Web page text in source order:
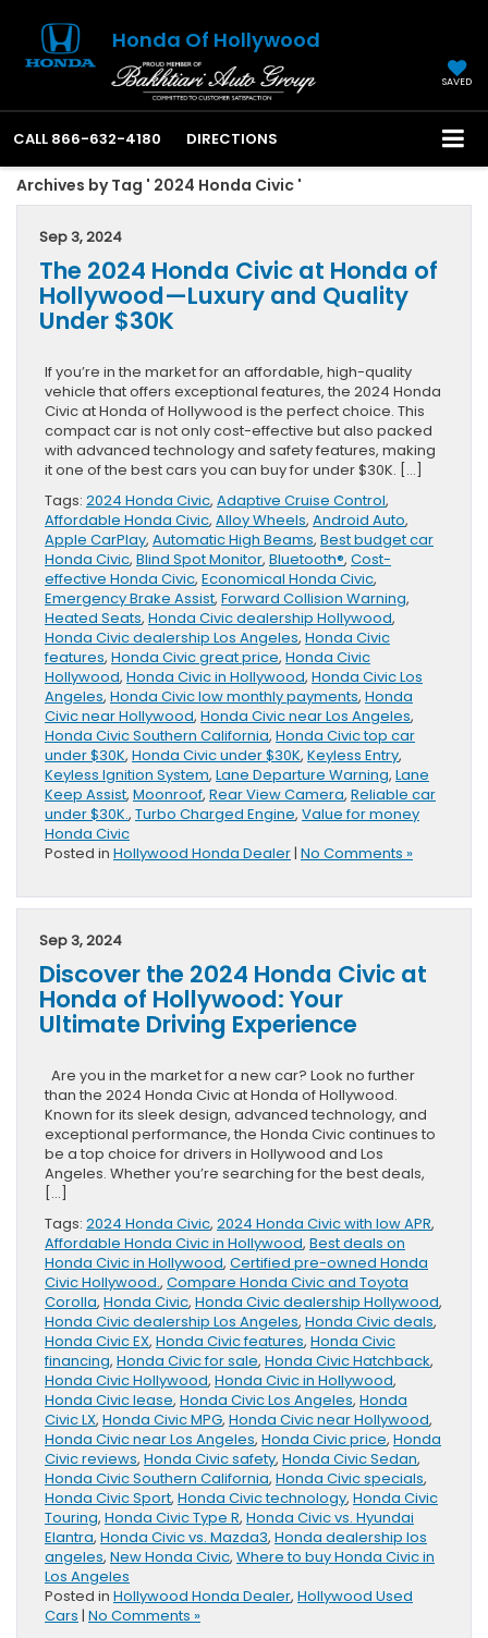
Honda Of Hollywood
SAVED
CALL 866-632-4180 DIRECTIONS
Archives by Tag ' 2024 Honda Civic '
Sep 3, 2024
The 2024 Honda Civic at Honda of
Hollywood—Luxury and Quality
Under $30K
If you’re in the market for an affordable, high-quality
vehicle that offers exceptional features, the 2024 Honda
Civic at Honda of Hollywood is the perfect choice. This
compact car is not only cost-effective but also packed
with advanced technology and safety features, making
it one of the best cars you can buy for under $30K. […]
Tags: 2024 Honda Civic, Adaptive Cruise Control,
Affordable Honda Civic, Alloy Wheels, Android Auto,
Apple CarPlay, Automatic High Beams, Best budget car
Honda Civic, Blind Spot Monitor, Bluetooth®, Cost-
effective Honda Civic, Economical Honda Civic,
Emergency Brake Assist, Forward Collision Warning,
Heated Seats, Honda Civic dealership Hollywood,
Honda Civic dealership Los Angeles, Honda Civic
features, Honda Civic great price, Honda Civic
Hollywood, Honda Civic in Hollywood, Honda Civic Los
Angeles, Honda Civic low monthly payments, Honda
Civic near Hollywood, Honda Civic near Los Angeles,
Honda Civic Southern California, Honda Civic top car
under $30K, Honda Civic under $30K, Keyless Entry,
Keyless Ignition System, Lane Departure Warning, Lane
Keep Assist, Moonroof, Rear View Camera, Reliable car
under $30K., Turbo Charged Engine, Value for money
Honda Civic
Posted in Hollywood Honda Dealer | No Comments »
Sep 3, 2024
Discover the 2024 Honda Civic at
Honda of Hollywood: Your
Ultimate Driving Experience
Are you in the market for a new car? Look no further
than the 2024 Honda Civic at Honda of Hollywood.
Known for its sleek design, advanced technology, and
exceptional performance, the Honda Civic continues to
be a top choice for drivers in Hollywood and Los
Angeles. Whether you’re searching for the best deals,
[…]
Tags: 2024 Honda Civic, 2024 Honda Civic with low APR,
Affordable Honda Civic in Hollywood, Best deals on
Honda Civic in Hollywood, Certified pre-owned Honda
Civic Hollywood., Compare Honda Civic and Toyota
Corolla, Honda Civic, Honda Civic dealership Hollywood,
Honda Civic dealership Los Angeles, Honda Civic deals,
Honda Civic EX, Honda Civic features, Honda Civic
financing, Honda Civic for sale, Honda Civic Hatchback,
Honda Civic Hollywood, Honda Civic in Hollywood,
Honda Civic lease, Honda Civic Los Angeles, Honda
Civic LX, Honda Civic MPG, Honda Civic near Hollywood,
Honda Civic near Los Angeles, Honda Civic price, Honda
Civic reviews, Honda Civic safety, Honda Civic Sedan,
Honda Civic Southern California, Honda Civic specials,
Honda Civic Sport, Honda Civic technology, Honda Civic
Touring, Honda Civic Type R, Honda Civic vs. Hyundai
Elantra, Honda Civic vs. Mazda3, Honda dealership los
angeles, New Honda Civic, Where to buy Honda Civic in
Los Angeles
Posted in Hollywood Honda Dealer, Hollywood Used
Cars | No Comments »